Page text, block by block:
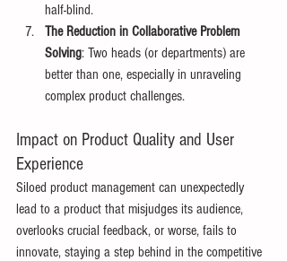
half-blind.
The Reduction in Collaborative Problem
Solving: Two heads (or departments) are
better than one, especially in unraveling
complex product challenges.
Impact on Product Quality and User
Experience
Siloed product management can unexpectedly
lead to a product that misjudges its audience,
overlooks crucial feedback, or worse, fails to
innovate, staying a step behind in the competitive